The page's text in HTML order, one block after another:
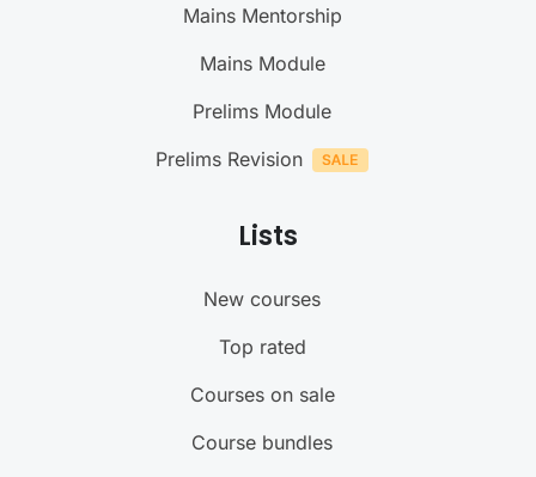
Mains Mentorship
Mains Module
Prelims Module
Prelims Revision
Lists
New courses
Top rated
Courses on sale
Course bundles